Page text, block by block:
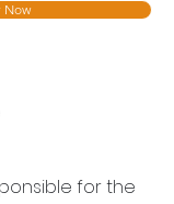
Now
for the